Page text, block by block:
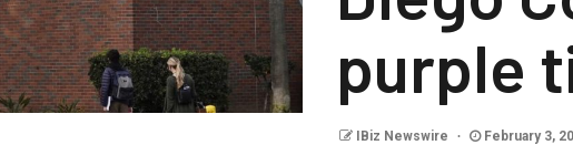
purple
IBiz Newswire February 3,